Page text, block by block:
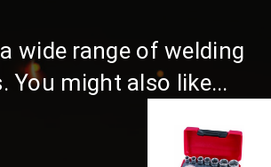
wide range of welding
You might also like...